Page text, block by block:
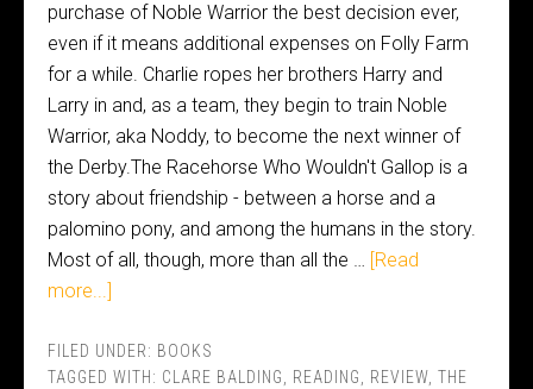
purchase of Noble Warrior the best decision ever,
even if it means additional expenses on Folly Farm
for a while. Charlie ropes her brothers Harry and
Larry in and, as a team, they begin to train Noble
Warrior, aka Noddy, to become the next winner of
the Derby.The Racehorse Who Wouldn't Gallop is a
story about friendship - between a horse and a
palomino pony, and among the humans in the story.
Most of all, though, more than all the … [Read
more...]
FILED UNDER: BOOKS
TAGGED WITH: CLARE BALDING READING REVIEW THE